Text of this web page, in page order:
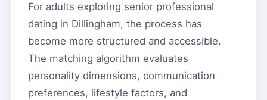
For adults exploring senior professional
dating in Dillingham, the process has
become more structured and accessible.
The matching algorithm evaluates
personality dimensions, communication
preferences, lifestyle factors, and